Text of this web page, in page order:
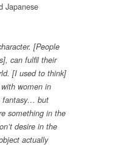
Japanese
[People
can fulfil their
[I used to think]
women in
fantasy… but
something in the
desire in the
actually